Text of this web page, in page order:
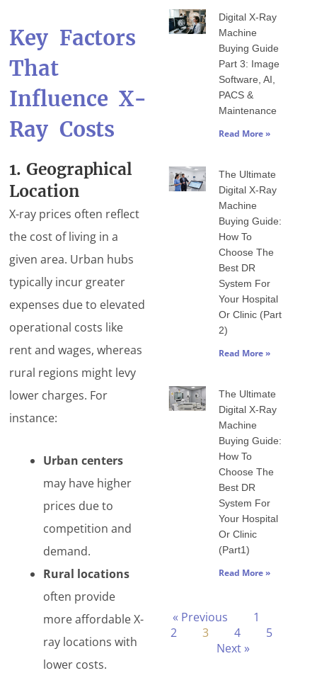
Key Factors
That
Influence X-
Ray Costs
1. Geographical
Location
X-ray prices often reflect
the cost of living in a
given area. Urban hubs
typically incur greater
expenses due to elevated
operational costs like
rent and wages, whereas
rural regions might levy
lower charges. For
instance:
Urban centers
may have higher
prices due to
competition and
demand.
Rural locations
often provide
more affordable X-
ray locations with
lower costs.
Digital X-Ray
Machine
Buying Guide
Part 3: Image
Software, AI,
PACS &
Maintenance
Read More »
The Ultimate
Digital X-Ray
Machine
Buying Guide:
How To
Choose The
Best DR
System For
Your Hospital
Or Clinic (Part
2)
Read More »
The Ultimate
Digital X-Ray
Machine
Buying Guide:
How To
Choose The
Best DR
System For
Your Hospital
Or Clinic
(Part1)
Read More »
« Previous 1
2 3 4
5
Next »